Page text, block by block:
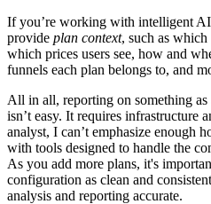
If you’re working with intelligent AI
provide plan context, such as which
which prices users see, how and
funnels each plan belongs to, and
All in all, reporting on something as
isn’t easy. It requires infrastructure
analyst, I can’t emphasize enough
with tools designed to handle the
As you add more plans, it's
configuration as clean and
analysis and reporting accurate.